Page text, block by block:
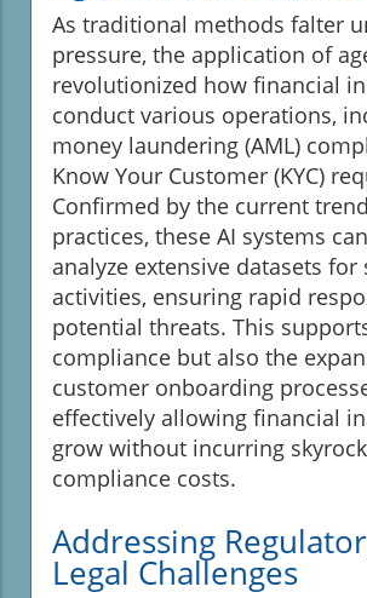
As traditional methods falter
pressure, the application of
revolutionized how financial
conduct various operations,
money laundering (AML)
Know Your Customer (KYC)
Confirmed by the current
practices, these AI systems
analyze extensive datasets for
activities, ensuring rapid
potential threats. This
compliance but also the
customer onboarding
effectively allowing financial
grow without incurring
compliance costs.
Addressing
Legal Challenges